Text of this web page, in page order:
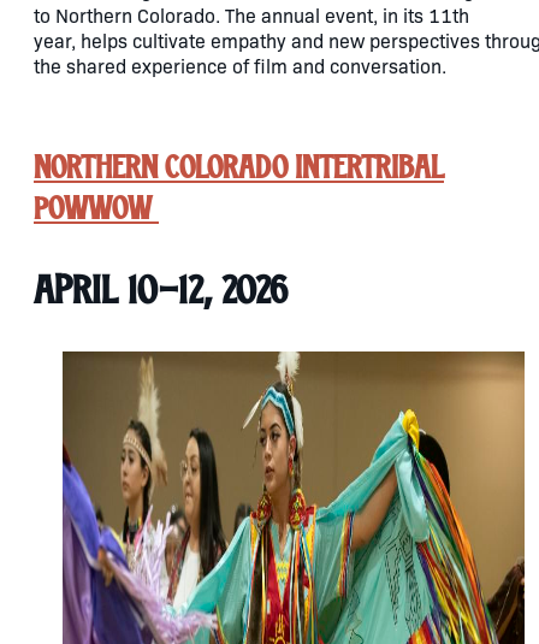
to Northern Colorado. The annual event, in its 11th
year, helps cultivate empathy and new perspectives
the shared experience of film and conversation.
Northern Colorado Intertribal
Powwow
April 10-12, 2026